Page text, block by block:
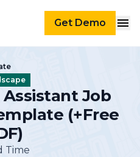
Get Demo
Job
(+Free
Time